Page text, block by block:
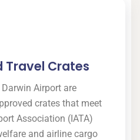
Travel Crates
Airport are
crates that meet
Association (IATA)
and airline cargo